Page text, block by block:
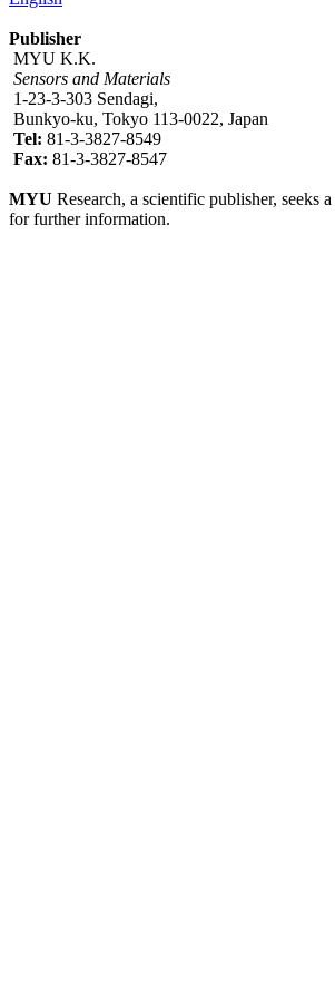
Publisher
MYU K.K.
Sensors and Materials
1-23-3-303 Sendagi,
Bunkyo-ku, Tokyo 113-0022, Japan
Tel: 81-3-3827-8549
Fax: 81-3-3827-8547
MYU Research, a scientific publisher,
for further information.